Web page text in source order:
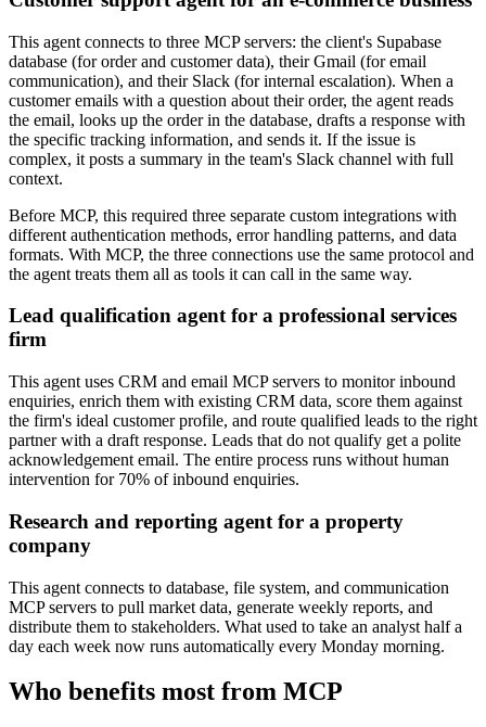
This agent connects to three MCP servers: the client's Supabase
database (for order and customer data), their Gmail (for email
communication), and their Slack (for internal escalation). When a
customer emails with a question about their order, the agent reads
the email, looks up the order in the database, drafts a response with
the specific tracking information, and sends it. If the issue is
complex, it posts a summary in the team's Slack channel with full
context.
Before MCP, this required three separate custom integrations with
different authentication methods, error handling patterns, and data
formats. With MCP, the three connections use the same protocol and
the agent treats them all as tools it can call in the same way.
Lead qualification agent for a professional services
firm
This agent uses CRM and email MCP servers to monitor inbound
enquiries, enrich them with existing CRM data, score them against
the firm's ideal customer profile, and route qualified leads to the right
partner with a draft response. Leads that do not qualify get a polite
acknowledgement email. The entire process runs without human
intervention for 70% of inbound enquiries.
Research and reporting agent for a property
company
This agent connects to database, file system, and communication
MCP servers to pull market data, generate weekly reports, and
distribute them to stakeholders. What used to take an analyst half a
day each week now runs automatically every Monday morning.
Who benefits most from MCP